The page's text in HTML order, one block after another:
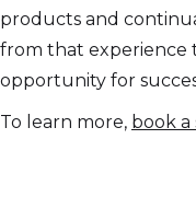
products and
from that experience
opportunity for
To learn more, book a